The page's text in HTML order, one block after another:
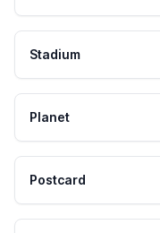
Stadium
Planet
Postcard